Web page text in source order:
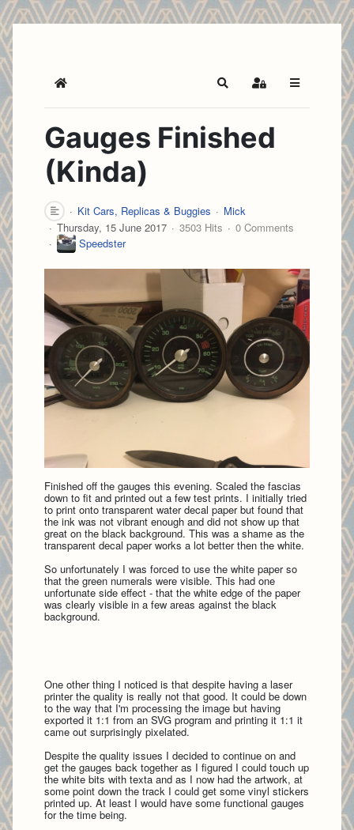
Home SearchSign In
Gauges Finished
(Kinda)
Kit Cars, Replicas & Buggies
Mick
Thursday, 15 June 2017
3503 Hits
0 Comments
Speedster
Finished off the gauges this evening. Scaled the fascias
down to fit and printed out a few test prints. I initially tried
to print onto transparent water decal paper but found that
the ink was not vibrant enough and did not show up that
great on the black background. This was a shame as the
transparent decal paper works a lot better then the white.
So unfortunately I was forced to use the white paper so
that the green numerals were visible. This had one
unfortunate side effect - that the white edge of the paper
was clearly visible in a few areas against the black
background.
One other thing I noticed is that despite having a laser
printer the quality is really not that good. It could be down
to the way that I'm processing the image but having
exported it 1:1 from an SVG program and printing it 1:1 it
came out surprisingly pixelated.
Despite the quality issues I decided to continue on and
get the gauges back together as I figured I could touch up
the white bits with texta and as I now had the artwork, at
some point down the track I could get some vinyl stickers
printed up. At least I would have some functional gauges
for the time being.